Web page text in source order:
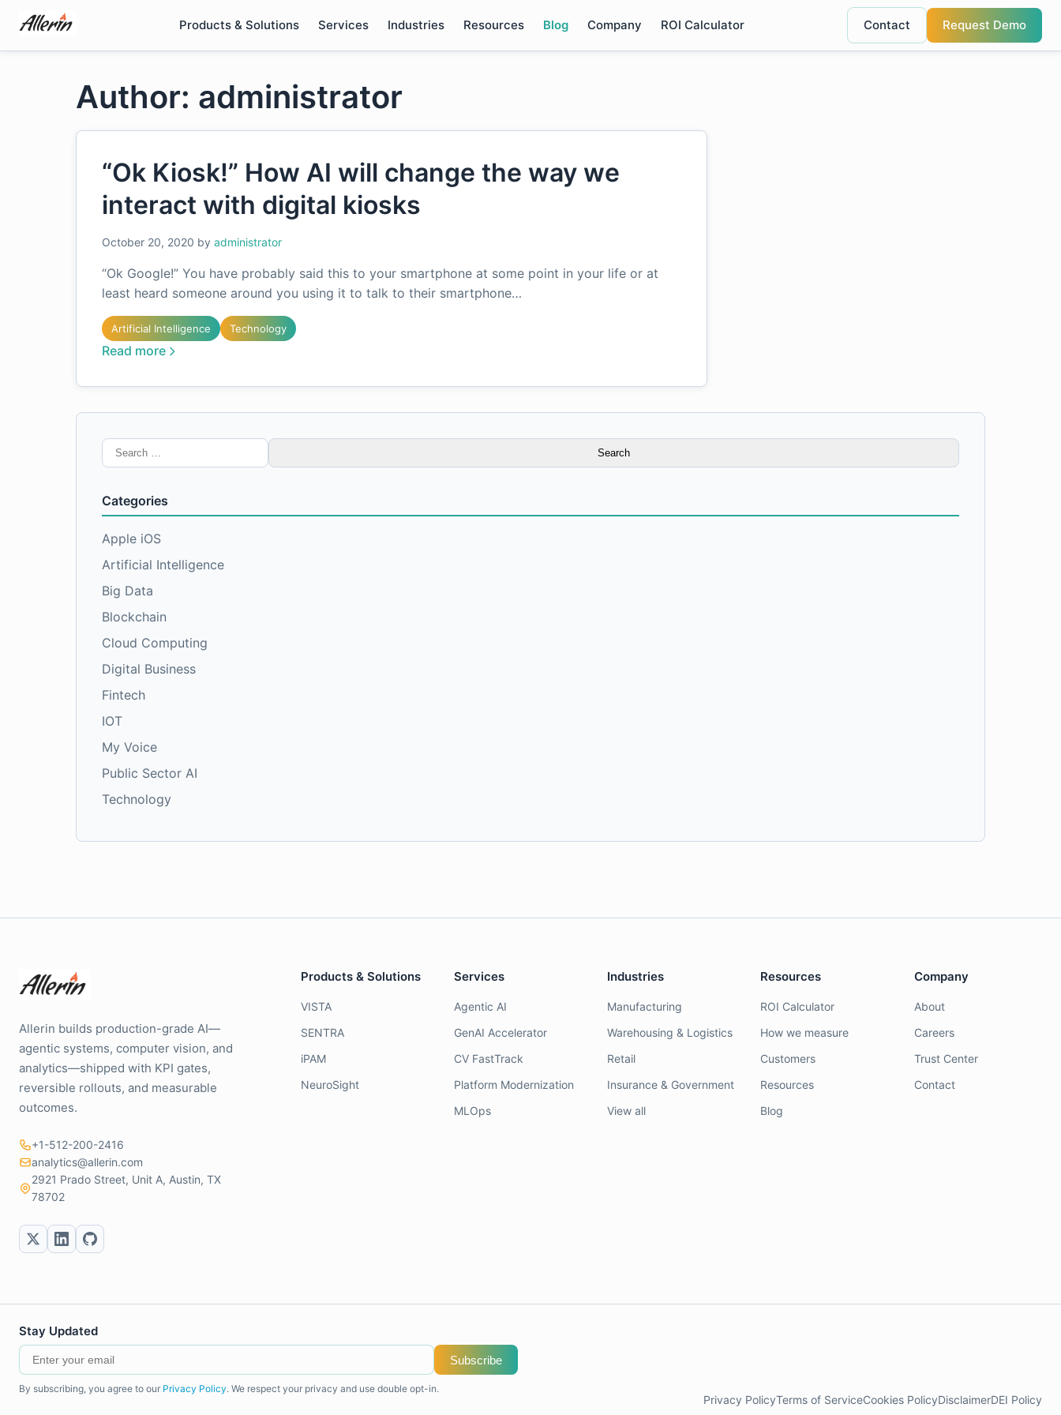
content
Products & Solutions Services Industries Resources Blog Company ROI Calculator Contact Request Demo
Author: administrator
“Ok Kiosk!” How AI will change the way we
interact with digital kiosks
October 20, 2020 by administrator
“Ok Google!” You have probably said this to your smartphone at some point in your life or at
least heard someone around you using it to talk to their smartphone…
Artificial Intelligence Technology
Read more
Search
for:
Categories
Apple iOS
Artificial Intelligence
Big Data
Blockchain
Cloud Computing
Digital Business
Fintech
IOT
My Voice
Public Sector AI
Technology
Allerin builds production-grade AI—
agentic systems, computer vision, and
analytics—shipped with KPI gates,
reversible rollouts, and measurable
outcomes.
+1-512-200-2416
analytics@allerin.com
2921 Prado Street, Unit A, Austin, TX
78702
Products & Solutions
VISTA
SENTRA
iPAM
NeuroSight
Services
Agentic AI
GenAI Accelerator
CV FastTrack
Platform Modernization
MLOps
Industries
Manufacturing
Warehousing & Logistics
Retail
Insurance & Government
View all
Resources
ROI Calculator
How we measure
Customers
Resources
Blog
Company
About
Careers
Trust Center
Contact
Stay Updated
Subscribe
By subscribing, you agree to our Privacy Policy. We respect your privacy and use double opt-in.
Privacy PolicyTerms of ServiceCookies PolicyDisclaimerDEI Policy